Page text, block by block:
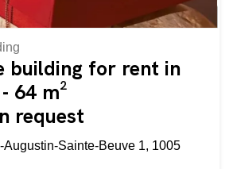
and the region's economic...
building for rent in
64 m²
request
Augustin-Sainte-Beuve 1, 1005